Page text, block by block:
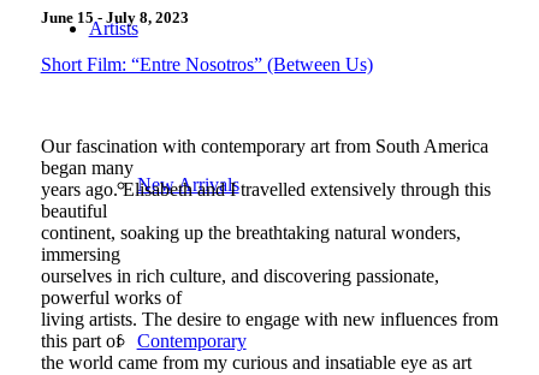
Artists
New Arrivals
Contemporary
June 15 - July 8, 2023
Short Film: “Entre Nosotros” (Between Us)
Our fascination with contemporary art from South America
began many
years ago. Elisabeth and I travelled extensively through this
beautiful
continent, soaking up the breathtaking natural wonders,
immersing
ourselves in rich culture, and discovering passionate,
powerful works of
living artists. The desire to engage with new influences from
this part of
the world came from my curious and insatiable eye as art